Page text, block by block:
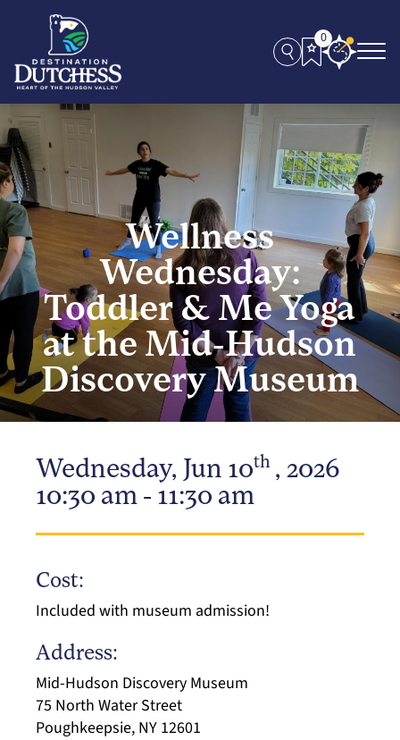
0
Wellness
Wednesday:
Toddler & Me Yoga
at the Mid-Hudson
Discovery Museum
Wednesday, Jun 10th , 2026
10:30 am - 11:30 am
Cost:
Included with museum admission!
Address:
Mid-Hudson Discovery Museum
75 North Water Street
Poughkeepsie, NY 12601